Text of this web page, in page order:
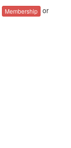
Membership or